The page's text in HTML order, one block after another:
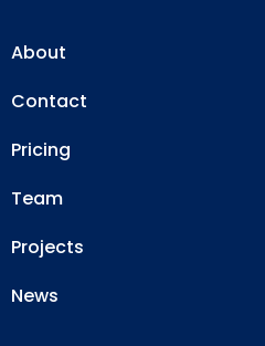
About
Contact
Pricing
Team
Projects
News